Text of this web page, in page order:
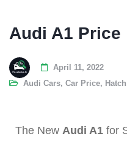
Audi A1 Price
April 11, 2022
Audi Cars, Car Price,
The New Audi A1 for